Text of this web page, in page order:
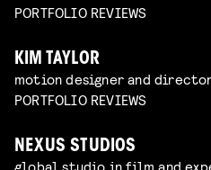
PORTFOLIO REVIEWS
KIM TAYLOR
motion designer and
PORTFOLIO REVIEWS
NEXUS STUDIOS
global studio in film and